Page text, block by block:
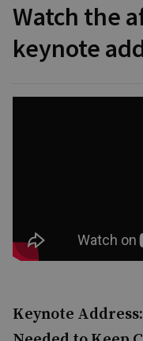
Watch the
keynote
Keynote